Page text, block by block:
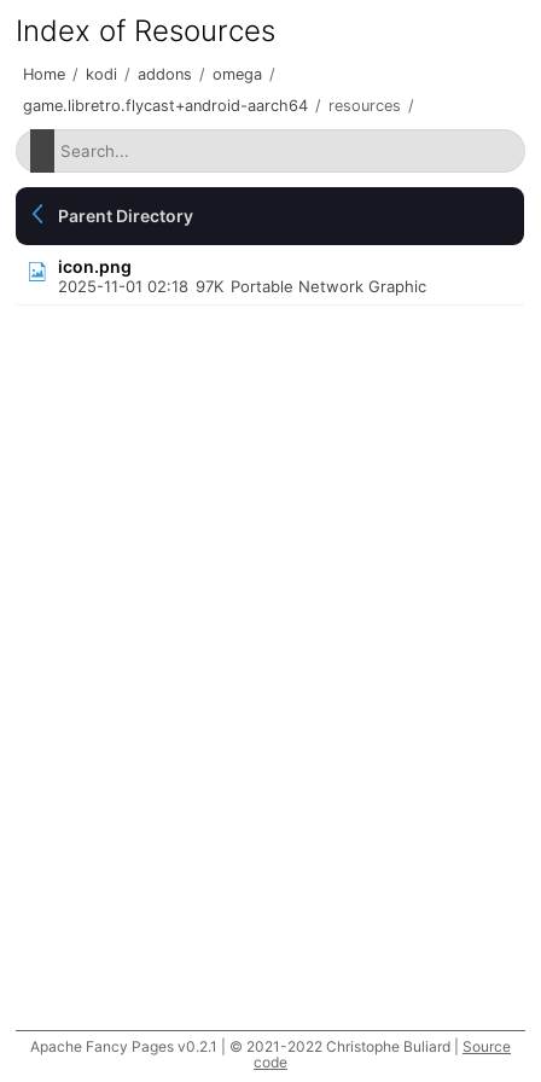
Index of Resources
Home / kodi / addons / omega /
game.libretro.flycast+android-aarch64 / resources /
Parent Directory
icon.png
2025-11-01 02:18 97K Portable Network Graphic
Apache Fancy Pages v0.2.1 | © 2021-2022 Christophe Buliard | Source
code